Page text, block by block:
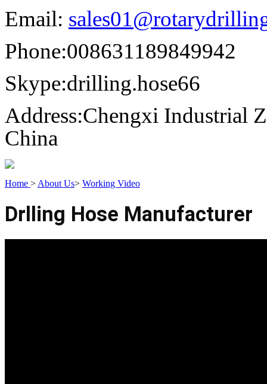
Email:
Phone:008631189849942
Skype:drilling.hose66
Address:Chengxi Industrial
China
Home > About Us> Working Video
Drlling Hose Manufacturer